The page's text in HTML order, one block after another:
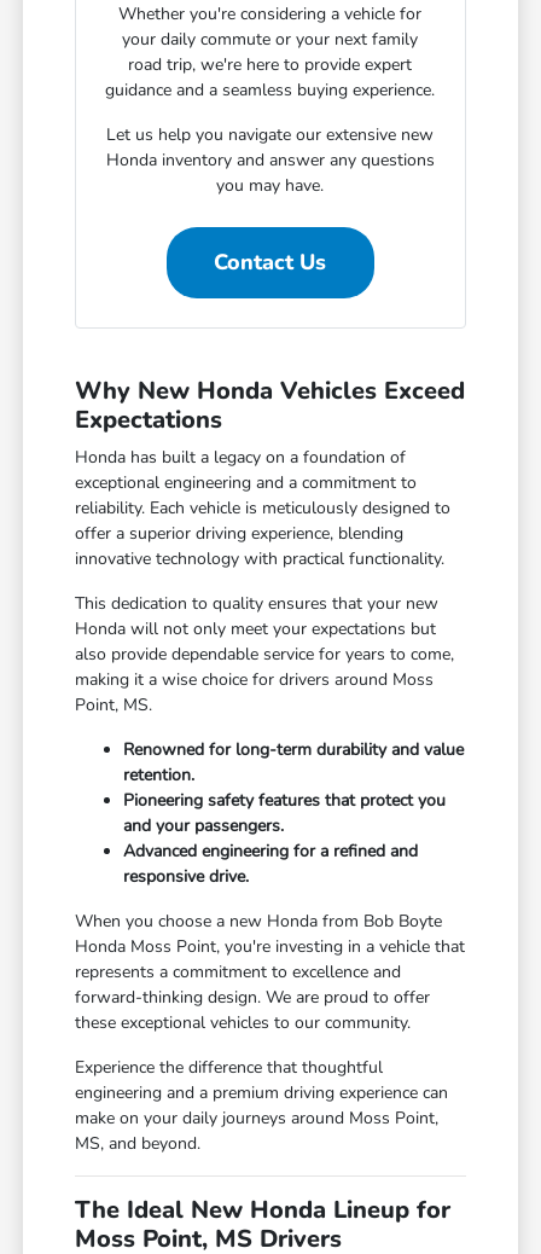
Whether you're considering a vehicle for
your daily commute or your next family
road trip, we're here to provide expert
guidance and a seamless buying experience.
Let us help you navigate our extensive new
Honda inventory and answer any questions
you may have.
Contact Us
Why New Honda Vehicles Exceed
Expectations
Honda has built a legacy on a foundation of
exceptional engineering and a commitment to
reliability. Each vehicle is meticulously designed to
offer a superior driving experience, blending
innovative technology with practical functionality.
This dedication to quality ensures that your new
Honda will not only meet your expectations but
also provide dependable service for years to come,
making it a wise choice for drivers around Moss
Point, MS.
Renowned for long-term durability and value
retention.
Pioneering safety features that protect you
and your passengers.
Advanced engineering for a refined and
responsive drive.
When you choose a new Honda from Bob Boyte
Honda Moss Point, you're investing in a vehicle that
represents a commitment to excellence and
forward-thinking design. We are proud to offer
these exceptional vehicles to our community.
Experience the difference that thoughtful
engineering and a premium driving experience can
make on your daily journeys around Moss Point,
MS, and beyond.
The Ideal New Honda Lineup for
Moss Point, MS Drivers